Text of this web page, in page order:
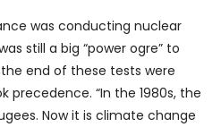
was conducting nuclear
still a big “power ogre” to
end of these tests were
precedence. “In the 1980s, the
Now it is climate change